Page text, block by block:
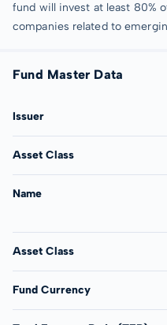
fund will invest at least 80%
companies related to
Fund Master Data
Issuer
Asset Class
Name
Asset Class
Fund Currency